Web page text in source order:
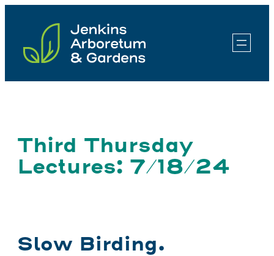
content
Third Thursday
Lectures: 7/18/24
Slow Birding.